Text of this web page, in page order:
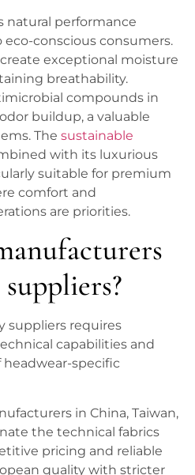
natural performance
conscious consumers.
exceptional moisture
breathability.
compounds in
buildup, a valuable
The sustainable
with its luxurious
suitable for premium
comfort and
are priorities.
suppliers requires
capabilities and
specific
in China, Taiwan,
the technical fabrics
pricing and reliable
quality with stricter